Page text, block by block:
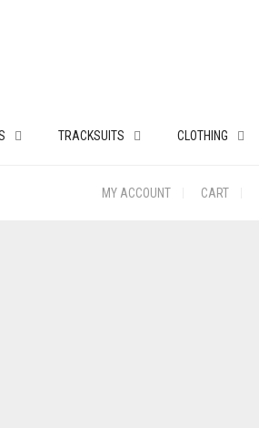
TRACKSUITS CLOTHING
MY ACCOUNT CART